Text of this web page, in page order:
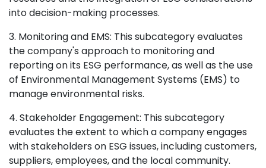
into decision-making processes.
3. Monitoring and EMS: This subcategory evaluates
the company's approach to monitoring and
reporting on its ESG performance, as well as the use
of Environmental Management Systems (EMS) to
manage environmental risks.
4. Stakeholder Engagement: This subcategory
evaluates the extent to which a company engages
with stakeholders on ESG issues, including customers,
suppliers, employees, and the local community.